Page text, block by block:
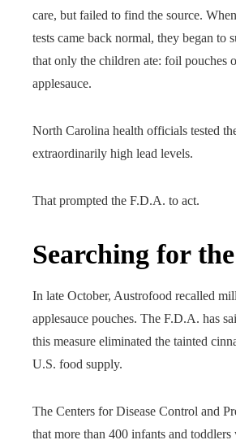
care, but failed to find the source.
tests came back normal, they began to
that only the children ate: foil pouches
applesauce.
North Carolina health officials tested
extraordinarily high lead levels.
That prompted the F.D.A. to act.
Searching for
In late October, Austrofood recalled
applesauce pouches. The F.D.A. has
this measure eliminated the tainted
U.S. food supply.
The Centers for Disease Control and
that more than 400 infants and toddlers